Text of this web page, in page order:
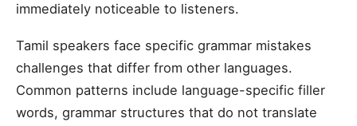
immediately noticeable to listeners.
Tamil speakers face specific grammar mistakes
challenges that differ from other languages.
Common patterns include language-specific filler
words, grammar structures that do not translate